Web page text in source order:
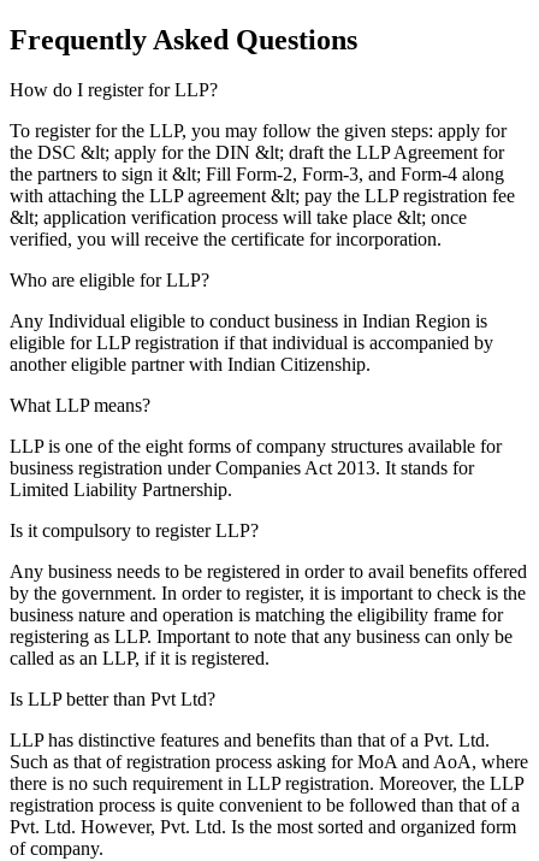
Frequently Asked Questions
How do I register for LLP?
To register for the LLP, you may follow the given steps: apply for
the DSC &lt; apply for the DIN &lt; draft the LLP Agreement for
the partners to sign it &lt; Fill Form-2, Form-3, and Form-4 along
with attaching the LLP agreement &lt; pay the LLP registration fee
&lt; application verification process will take place &lt; once
verified, you will receive the certificate for incorporation.
Who are eligible for LLP?
Any Individual eligible to conduct business in Indian Region is
eligible for LLP registration if that individual is accompanied by
another eligible partner with Indian Citizenship.
What LLP means?
LLP is one of the eight forms of company structures available for
business registration under Companies Act 2013. It stands for
Limited Liability Partnership.
Is it compulsory to register LLP?
Any business needs to be registered in order to avail benefits offered
by the government. In order to register, it is important to check is the
business nature and operation is matching the eligibility frame for
registering as LLP. Important to note that any business can only be
called as an LLP, if it is registered.
Is LLP better than Pvt Ltd?
LLP has distinctive features and benefits than that of a Pvt. Ltd.
Such as that of registration process asking for MoA and AoA, where
there is no such requirement in LLP registration. Moreover, the LLP
registration process is quite convenient to be followed than that of a
Pvt. Ltd. However, Pvt. Ltd. Is the most sorted and organized form
of company.